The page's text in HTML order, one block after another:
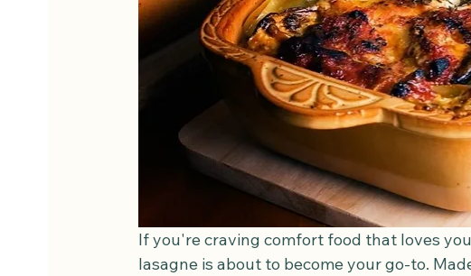
If you're craving comfort food that loves
lasagne is about to become your go-to.